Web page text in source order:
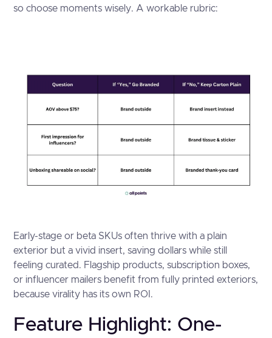
so choose moments wisely. A workable rubric:
Early-stage or beta SKUs often thrive with a plain
exterior but a vivid insert, saving dollars while still
feeling curated. Flagship products, subscription boxes,
or influencer mailers benefit from fully printed exteriors,
because virality has its own ROI.
Feature Highlight: One-